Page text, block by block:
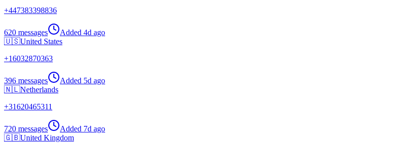
+447383398836
620 messages Added 4d ago
🇺🇸United States
+16032870363
396 messages Added 5d ago
🇳🇱Netherlands
+31620465311
720 messages Added 7d ago
🇬🇧United Kingdom